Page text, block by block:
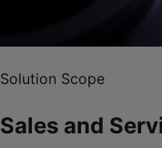
Solution Scope
Sales and